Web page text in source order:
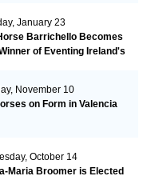
January 23
Barrichello Becomes
of Eventing Ireland's
November 10
on Form in Valencia
October 14
Maria Broomer is Elected